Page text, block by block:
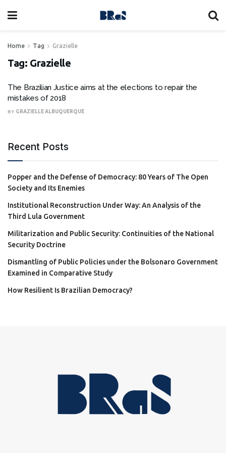
Home Tag Grazielle
Tag: Grazielle
The Brazilian Justice aims at the elections to repair the
mistakes of 2018
BY GRAZIELLE ALBUQUERQUE
Recent Posts
Popper and the Defense of Democracy: 80 Years of The Open
Society and Its Enemies
Institutional Reconstruction Under Way: An Analysis of the
Third Lula Government
Militarization and Public Security: Continuities of the National
Security Doctrine
Dismantling of Public Policies under the Bolsonaro Government
Examined in Comparative Study
How Resilient Is Brazilian Democracy?